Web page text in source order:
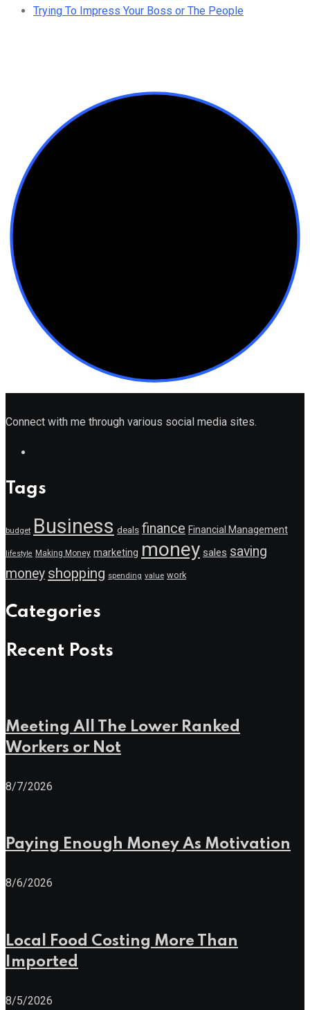
Trying To Impress Your Boss or The People
Connect with me through various social media sites.
Tags
budget Business deals finance Financial Management
lifestyle Making Money marketing money sales saving
money shopping spending value work
Categories
Recent Posts
Meeting All The Lower Ranked
Workers or Not
8/7/2026
Paying Enough Money As Motivation
8/6/2026
Local Food Costing More Than
Imported
8/5/2026